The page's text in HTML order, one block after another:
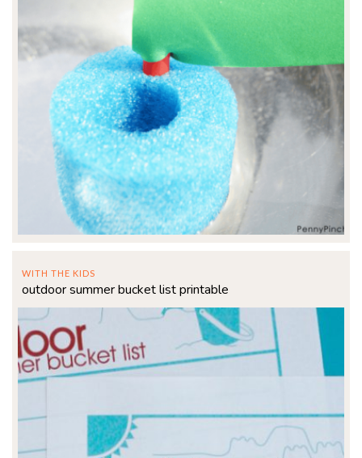
WITH THE KIDS
outdoor summer bucket list printable